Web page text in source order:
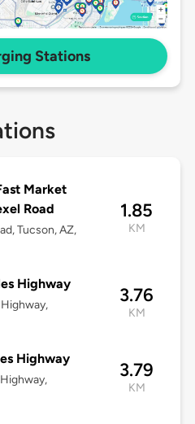
Stations
Market
Road
Tucson, AZ,
1.85
KM
Highway
3.76
KM
Highway
3.79
KM